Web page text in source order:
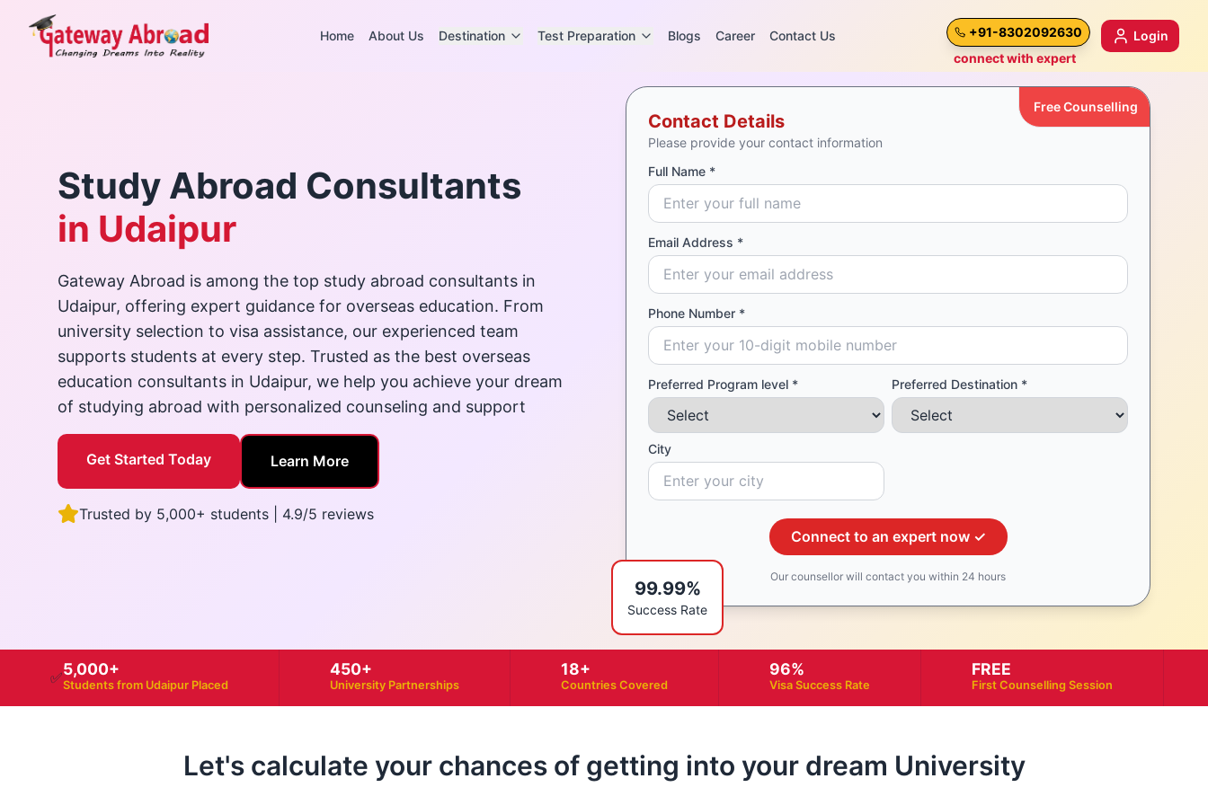
Home About Us Destination Test Preparation Blogs Career Contact Us
+91-8302092630
connect with expert
Login
Study Abroad Consultants
in Udaipur
Gateway Abroad is among the top study abroad consultants in
Udaipur, offering expert guidance for overseas education. From
university selection to visa assistance, our experienced team
supports students at every step. Trusted as the best overseas
education consultants in Udaipur, we help you achieve your dream
of studying abroad with personalized counseling and support
Get Started Today Learn More
Trusted by 5,000+ students | 4.9/5 reviews
Contact Details
Please provide your contact information
Free Counselling
Full Name *
Email Address *
Phone Number *
Preferred Program level * Preferred Destination *
City
Connect to an expert now ✓
Our counsellor will contact you within 24 hours
99.99%
Success Rate
✅5,000+
Students from Udaipur Placed
450+
University Partnerships
18+
Countries Covered
96%
Visa Success Rate
FREE
First Counselling Session
Let's calculate your chances of getting into your dream University